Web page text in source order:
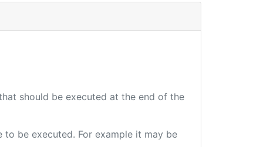
should be executed at the end of the
to be executed. For example it may be